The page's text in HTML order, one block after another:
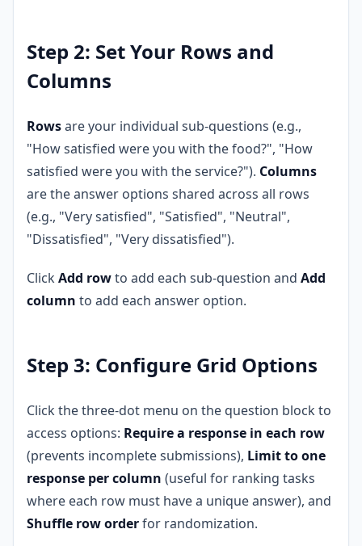
Step 2: Set Your Rows and
Columns
Rowsare your individual sub-questions (e.g.,
"How satisfied were you with the food?", "How
satisfied were you with the service?"). Columns
are the answer options shared across all rows
(e.g., "Very satisfied", "Satisfied", "Neutral",
"Dissatisfied", "Very dissatisfied").
ClickAdd rowto add each sub-question and Add
column to add each answer option.
Step 3: Configure Grid Options
Click the three-dot menu on the question block to
access options: Require a response in each row
(prevents incomplete submissions), Limit to one
response per column (useful for ranking tasks
where each row must have a unique answer), and
Shuffle row orderfor randomization.